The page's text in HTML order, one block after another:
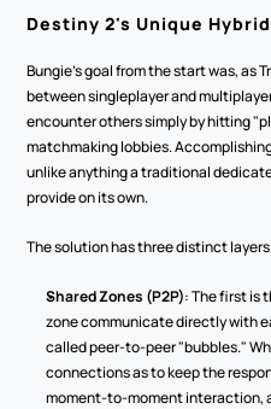
Destiny 2's Unique
Bungie's goal from the start was, as
between singleplayer and
encounter others simply by hitting
matchmaking lobbies.
unlike anything a traditional
provide on its own.
The solution has three distinct
Shared Zones (P2P): The first is
zone communicate directly with
called peer-to-peer "bubbles."
connections as to keep the
moment-to-moment interaction,